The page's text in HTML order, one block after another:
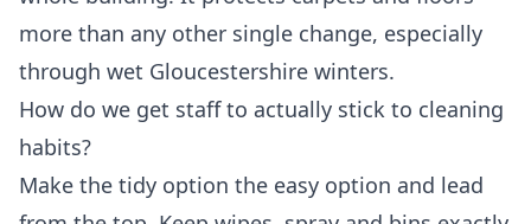
more than any other single change, especially
through wet Gloucestershire winters.
How do we get staff to actually stick to cleaning
habits?
Make the tidy option the easy option and lead